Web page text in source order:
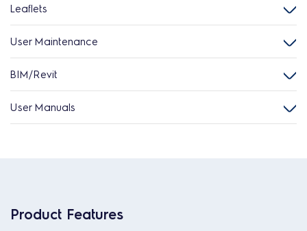
Leaflets
User Maintenance
BIM/Revit
User Manuals
Product Features